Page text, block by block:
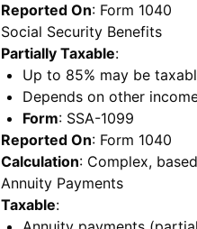
Reported On: Form 1040
Social Security Benefits
Partially Taxable:
Up to 85% may be
Depends on other
Form: SSA-1099
Reported On: Form 1040
Calculation: Complex,
Annuity Payments
Taxable: